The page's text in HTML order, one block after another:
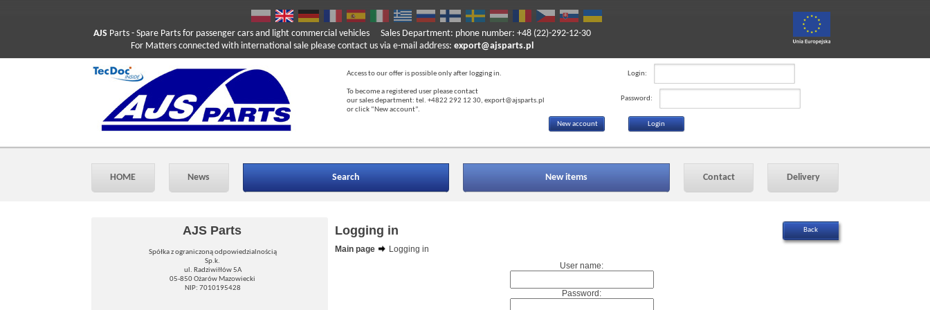
AJS Parts - Spare Parts for passenger cars and light commercial vehicles
For Matters connected with international sale please contact us via e-mail address: export@ajsparts.pl
Sales Department: phone number: +48 (22)-292-12-30
Access to our offer is possible only after logging in.
To become a registered user please contact
our sales department: tel. +4822 292 12 30, export@ajsparts.pl
or click “New account”.
Login:
Password:
New account
HOME News Search New items Contact Delivery
AJS Parts
Spółka z ograniczoną odpowiedzialnością
Sp.k.
ul. Radziwiłłów 5A
05-850 Ożarów Mazowiecki
NIP: 7010195428
Logging in
Main page
Logging in
User name:
Password: